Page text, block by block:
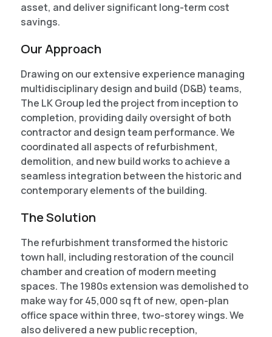
asset, and deliver significant long-term cost
savings.
Our Approach
Drawing on our extensive experience managing
multidisciplinary design and build (D&B) teams,
The LK Group led the project from inception to
completion, providing daily oversight of both
contractor and design team performance. We
coordinated all aspects of refurbishment,
demolition, and new build works to achieve a
seamless integration between the historic and
contemporary elements of the building.
The Solution
The refurbishment transformed the historic
town hall, including restoration of the council
chamber and creation of modern meeting
spaces. The 1980s extension was demolished to
make way for 45,000 sq ft of new, open-plan
office space within three, two-storey wings. We
also delivered a new public reception,